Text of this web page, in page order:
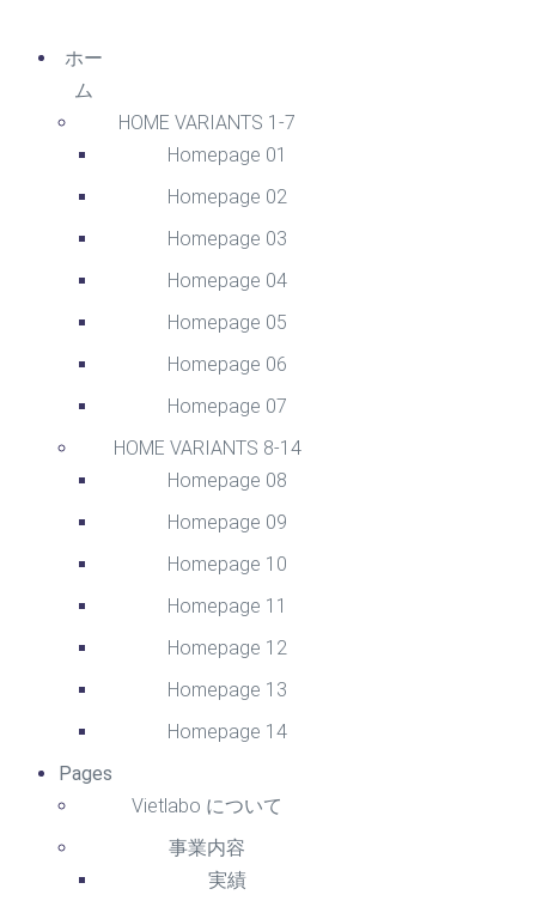
ホー
ム
HOME VARIANTS 1-7
Homepage 01
Homepage 02
Homepage 03
Homepage 04
Homepage 05
Homepage 06
Homepage 07
HOME VARIANTS 8-14
Homepage 08
Homepage 09
Homepage 10
Homepage 11
Homepage 12
Homepage 13
Homepage 14
Pages
Vietlabo について
事業内容
実績